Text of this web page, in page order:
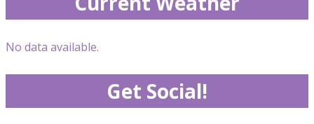
No data available.
Get Social!